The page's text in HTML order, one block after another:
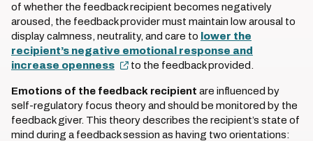
of whether the feedback recipient becomes negatively
aroused, the feedback provider must maintain low arousal to
display calmness, neutrality, and care to lower the
recipient’s negative emotional response and
increase openness
to the feedback provided.
Emotions of the feedback recipient are influenced by
self-regulatory focus theory and should be monitored by the
feedback giver. This theory describes the recipient’s state of
mind during a feedback session as having two orientations: